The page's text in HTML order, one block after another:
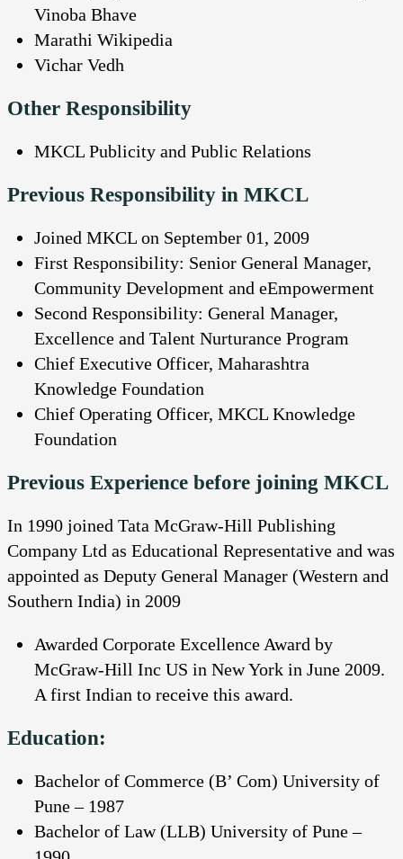
Vinoba Bhave
Marathi Wikipedia
Vichar Vedh
Other Responsibility
MKCL Publicity and Public Relations
Previous Responsibility in MKCL
Joined MKCL on September 01, 2009
First Responsibility: Senior General Manager,
Community Development and eEmpowerment
Second Responsibility: General Manager,
Excellence and Talent Nurturance Program
Chief Executive Officer, Maharashtra
Knowledge Foundation
Chief Operating Officer, MKCL Knowledge
Foundation
Previous Experience before joining MKCL
In 1990 joined Tata McGraw-Hill Publishing
Company Ltd as Educational Representative and was
appointed as Deputy General Manager (Western and
Southern India) in 2009
Awarded Corporate Excellence Award by
McGraw-Hill Inc US in New York in June 2009.
A first Indian to receive this award.
Education:
Bachelor of Commerce (B’ Com) University of
Pune – 1987
Bachelor of Law (LLB) University of Pune –